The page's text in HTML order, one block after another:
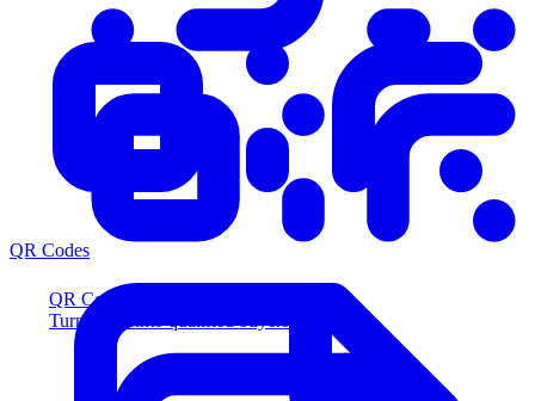
QR Codes
Turn scans into qualified buyers
QR Codes